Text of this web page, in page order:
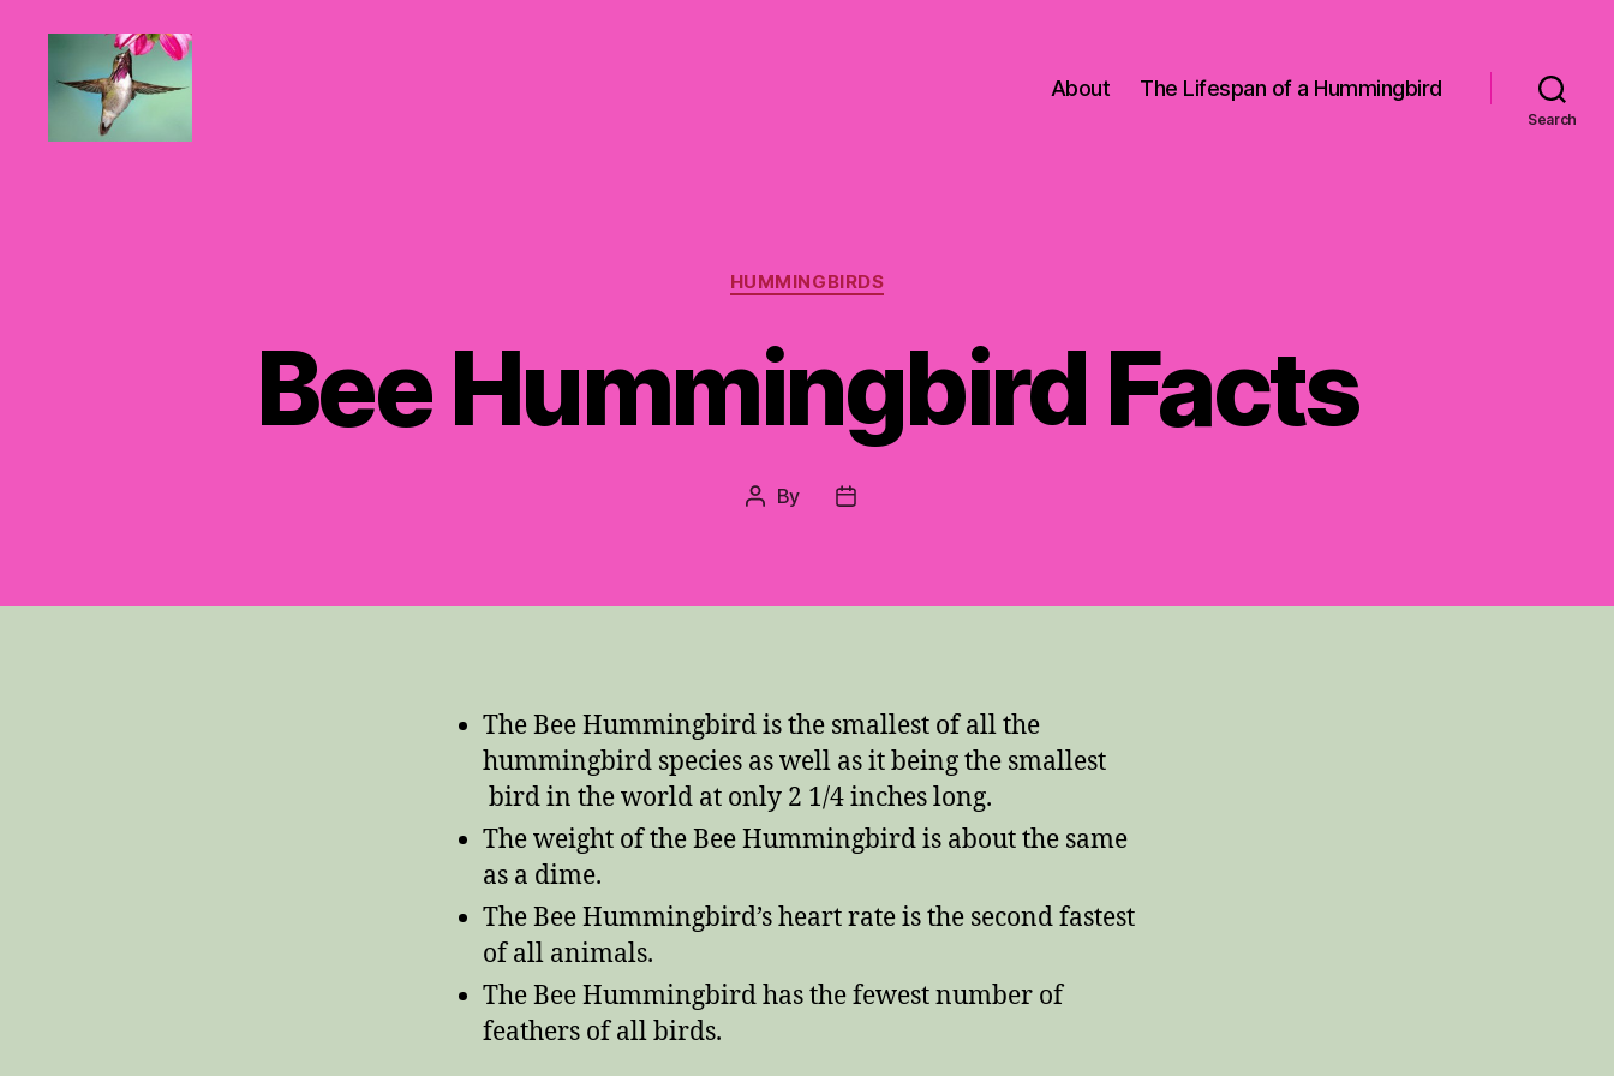
About The Lifespan of a Hummingbird
Search
Categories
HUMMINGBIRDS
Bee Hummingbird Facts
Post
By
Post
The Bee Hummingbird is the smallest of all the
hummingbird species as well as it being the smallest
bird in the world at only 2 1/4 inches long.
The weight of the Bee Hummingbird is about the same
as a dime.
The Bee Hummingbird’s heart rate is the second fastest
of all animals.
The Bee Hummingbird has the fewest number of
feathers of all birds.